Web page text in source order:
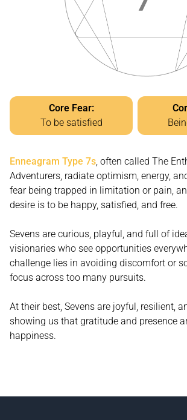
Enneagram Type 7s, often called The
Adventurers, radiate optimism, energy,
fear being trapped in limitation or pain,
desire is to be happy, satisfied, and free.
Sevens are curious, playful, and full of
visionaries who see opportunities
challenge lies in avoiding discomfort or
focus across too many pursuits.
At their best, Sevens are joyful, resilient,
showing us that gratitude and presence
happiness.
Core Fear:
To be satisfied